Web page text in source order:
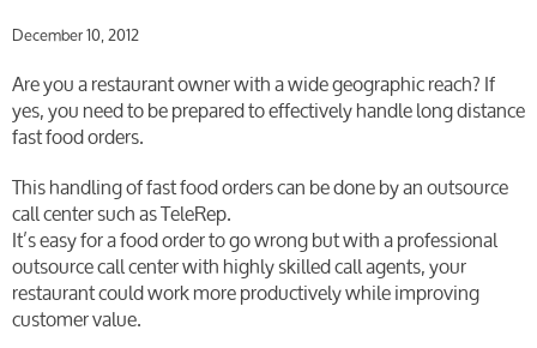
December 10, 2012
Are you a restaurant owner with a wide geographic reach? If
yes, you need to be prepared to effectively handle long distance
fast food orders.
This handling of fast food orders can be done by an outsource
call center such as TeleRep.
It’s easy for a food order to go wrong but with a professional
outsource call center with highly skilled call agents, your
restaurant could work more productively while improving
customer value.